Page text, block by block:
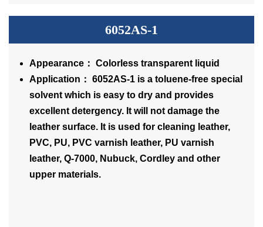
6052AS-1
Appearance： Colorless transparent liquid
Application： 6052AS-1 is a toluene-free special
solvent which is easy to dry and provides
excellent detergency. It will not damage the
leather surface. It is used for cleaning leather,
PVC, PU, PVC varnish leather, PU varnish
leather, Q-7000, Nubuck, Cordley and other
upper materials.